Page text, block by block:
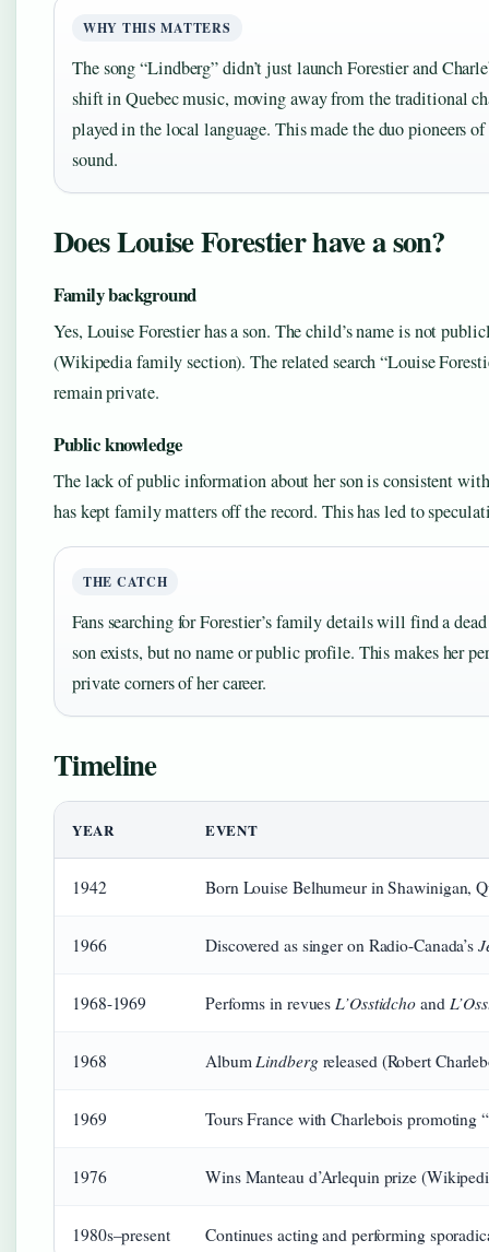
WHY THIS MATTERS
The song “Lindberg” didn’t just launch Forestier and
shift in Quebec music, moving away from the traditional
played in the local language. This made the duo pioneers
sound.
Does Louise Forestier have a son?
Family background
Yes, Louise Forestier has a son. The child’s name is not
(Wikipedia family section). The related search “Louise
remain private.
Public knowledge
The lack of public information about her son is consistent
has kept family matters off the record. This has led to
THE CATCH
Fans searching for Forestier’s family details will find a
son exists, but no name or public profile. This makes her
private corners of her career.
Timeline
YEAR EVENT
1942 Born Louise Belhumeur in Shawinigan,
1966 Discovered as singer on Radio-Canada’s
1968-1969 Performs in revuesL’Osstidcho and
1968 AlbumLindbergreleased (Robert
1969 Tours France with Charlebois promoting
1976 Wins Manteau d’Arlequin prize
1980s–present Continues acting and performing